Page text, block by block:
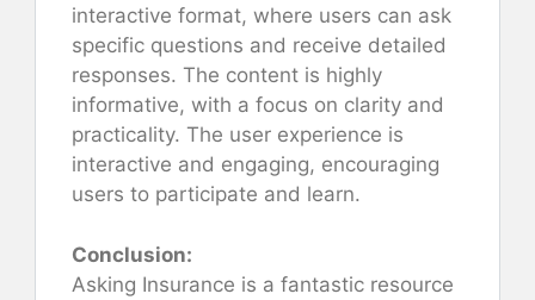
interactive format, where users can ask
specific questions and receive detailed
responses. The content is highly
informative, with a focus on clarity and
practicality. The user experience is
interactive and engaging, encouraging
users to participate and learn.
Conclusion:
Asking Insurance is a fantastic resource